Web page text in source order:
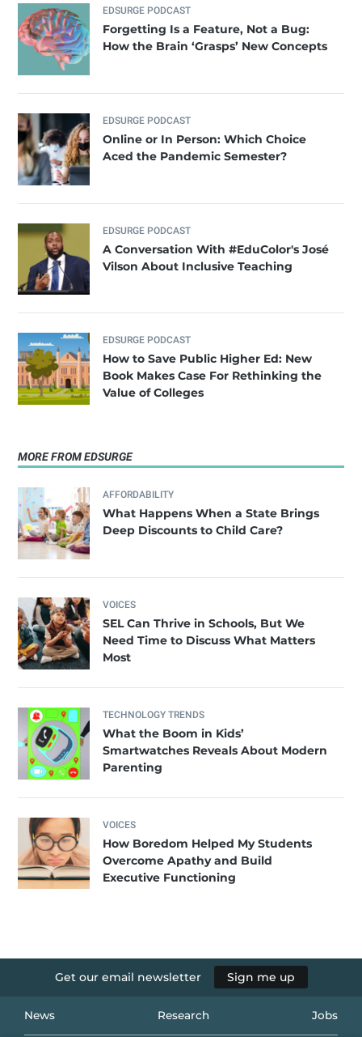
EDSURGE PODCAST
Forgetting Is a Feature, Not a Bug:
How the Brain ‘Grasps’ New Concepts
EDSURGE PODCAST
Online or In Person: Which Choice
Aced the Pandemic Semester?
EDSURGE PODCAST
A Conversation With #EduColor's José
Vilson About Inclusive Teaching
EDSURGE PODCAST
How to Save Public Higher Ed: New
Book Makes Case For Rethinking the
Value of Colleges
MORE FROM EDSURGE
AFFORDABILITY
What Happens When a State Brings
Deep Discounts to Child Care?
VOICES
SEL Can Thrive in Schools, But We
Need Time to Discuss What Matters
Most
TECHNOLOGY TRENDS
What the Boom in Kids’
Smartwatches Reveals About Modern
Parenting
VOICES
How Boredom Helped My Students
Overcome Apathy and Build
Executive Functioning
Get our email newsletter Sign me up
News Research Jobs